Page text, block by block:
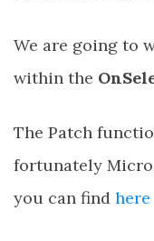
We are going to
within the
The Patch
fortunately
you can find here